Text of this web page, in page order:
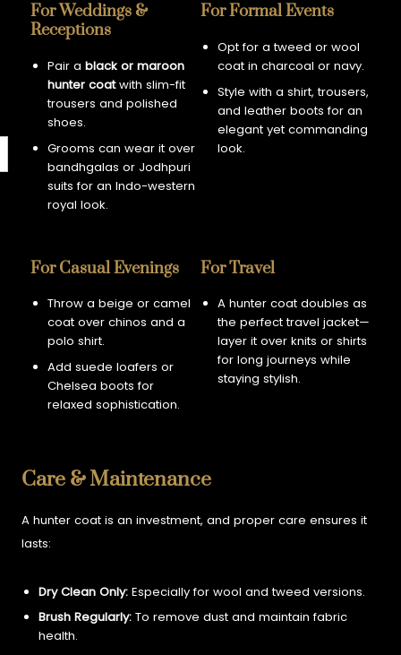
For Weddings &
Receptions
Pair a black or maroon
hunter coatwith slim-fit
trousers and polished
shoes.
Grooms can wear it over
bandhgalas or Jodhpuri
suits for an Indo-western
royal look.
For Formal Events
Opt for a tweed or wool
coat in charcoal or navy.
Style with a shirt, trousers,
and leather boots for an
elegant yet commanding
look.
For Casual Evenings
Throw a beige or camel
coat over chinos and a
polo shirt.
Add suede loafers or
Chelsea boots for
relaxed sophistication.
For Travel
A hunter coat doubles as
the perfect travel jacket—
layer it over knits or shirts
for long journeys while
staying stylish.
Care & Maintenance
A hunter coat is an investment, and proper care ensures it
lasts:
Dry Clean Only:Especially for wool and tweed versions.
Brush Regularly:To remove dust and maintain fabric
health.